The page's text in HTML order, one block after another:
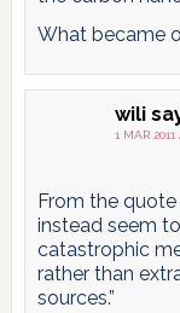
What became
wili
1 MAR 2011
From the quote
instead seem
catastrophic
rather than
sources.”